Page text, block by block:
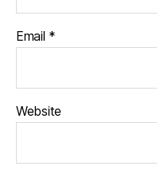
Email *
Website